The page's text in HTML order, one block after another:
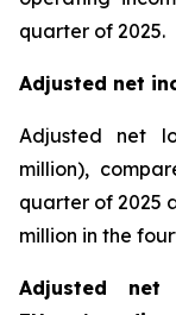
quarter of 2025.
Adjusted net
Adjusted net
million),
quarter of 2025
million in the
Adjusted